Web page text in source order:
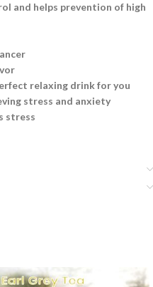
and helps prevention of high
relaxing drink for you
stress and anxiety
stress